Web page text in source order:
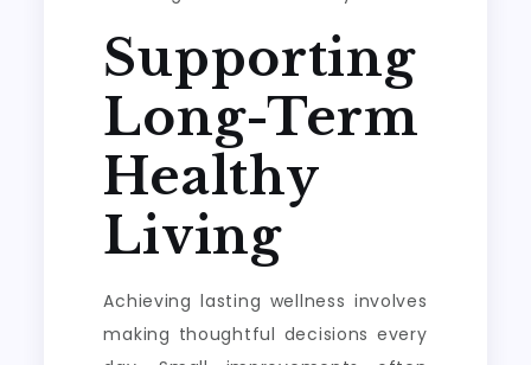
Supporting
Long-Term
Healthy
Living
Achieving lasting wellness involves
making thoughtful decisions every